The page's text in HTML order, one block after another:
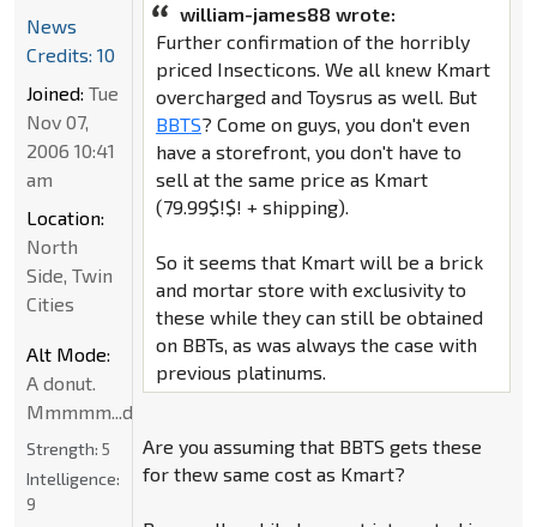
william-james88 wrote:
Further confirmation of the horribly
priced Insecticons. We all knew Kmart
overcharged and Toysrus as well. But
BBTS? Come on guys, you don't even
have a storefront, you don't have to
sell at the same price as Kmart
(79.99$!$! + shipping).
So it seems that Kmart will be a brick
and mortar store with exclusivity to
these while they can still be obtained
on BBTs, as was always the case with
previous platinums.
Are you assuming that BBTS gets these
for thew same cost as Kmart?
News
Credits: 10
Joined: Tue
Nov 07,
2006 10:41
am
Location:
North
Side, Twin
Cities
Alt Mode:
A donut.
Mmmmm...donut
Strength: 5
Intelligence:
9